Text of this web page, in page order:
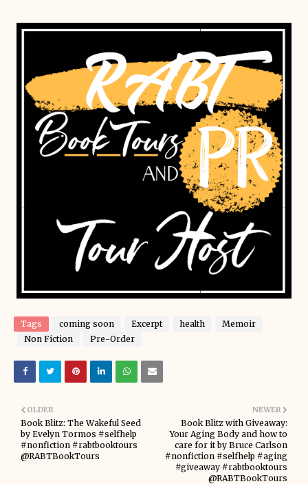
Tags coming soon Excerpt health
Memoir
Non Fiction
Pre-Order
NEWER
Book Blitz with Giveaway:
Your Aging Body and how to
care for it by Bruce Carlson
#nonfiction #selfhelp #aging
#giveaway #rabtbooktours
@RABTBookTours
OLDER
Book Blitz: The Wakeful Seed
by Evelyn Tormos #selfhelp
#nonfiction #rabtbooktours
@RABTBookTours